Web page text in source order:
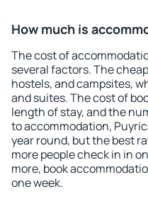
How much is
The cost of
several factors. The
hostels, and campsites,
and suites. The cost of
length of stay, and the
to accommodation,
year round, but the best
more people check in in
more, book
one week.